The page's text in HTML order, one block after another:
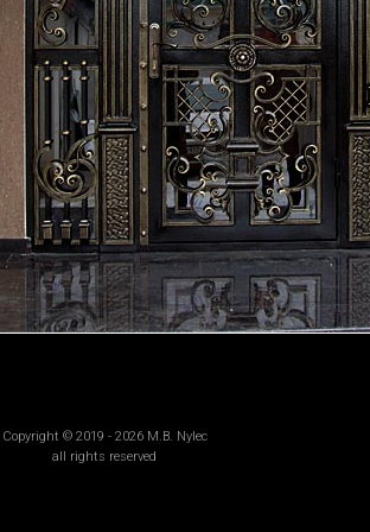
Copyright © 2019 - 2026 M.B. Nylec
all rights reserved